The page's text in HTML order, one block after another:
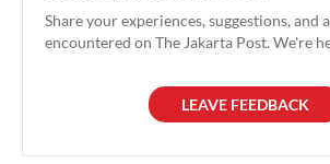
Share your experiences, suggestions, and
encountered on The Jakarta Post. We're
LEAVE FEEDBACK